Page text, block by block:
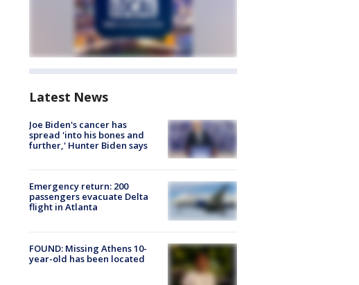
Latest News
Joe Biden's cancer has
spread 'into his bones and
further,' Hunter Biden says
Emergency return: 200
passengers evacuate Delta
flight in Atlanta
FOUND: Missing Athens 10-
year-old has been located